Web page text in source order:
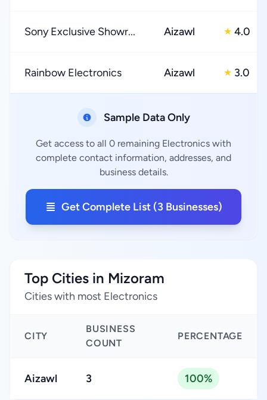
Sony Exclusive Showr... Aizawl ★ 4.0
Rainbow Electronics Aizawl ★ 3.0
Sample Data Only
Get access to all 0 remaining Electronics with
complete contact information, addresses, and
business details.
Get Complete List (3 Businesses)
Top Cities in Mizoram
Cities with most Electronics
CITY
BUSINESS
COUNT
PERCENTAGE
Aizawl 3 100%